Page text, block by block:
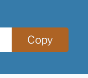
Copy